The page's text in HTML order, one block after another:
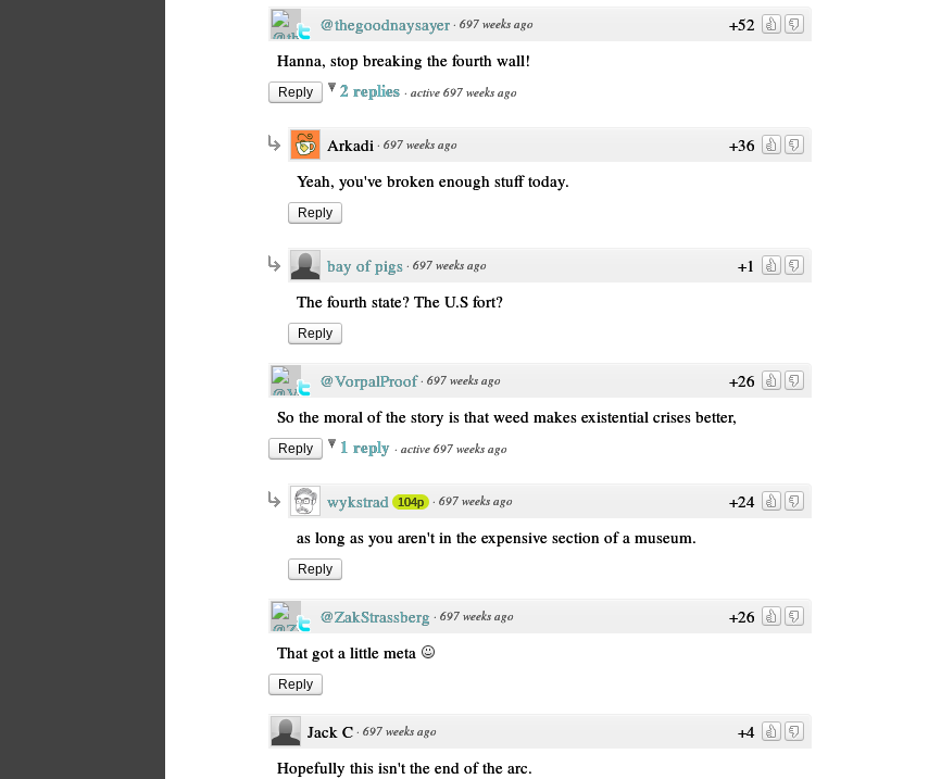
+52
@thegoodnaysayer · 697 weeks ago
Hanna, stop breaking the fourth wall!
Reply 2 replies · active 697 weeks ago
+36
Arkadi · 697 weeks ago
Yeah, you've broken enough stuff today.
Reply
+1
bay of pigs · 697 weeks ago
The fourth state? The U.S fort?
Reply
+26
@VorpalProof · 697 weeks ago
So the moral of the story is that weed makes existential crises better,
Reply 1 reply · active 697 weeks ago
+24
wykstrad 104p · 697 weeks ago
as long as you aren't in the expensive section of a museum.
Reply
+26
@ZakStrassberg · 697 weeks ago
That got a little meta
Reply
+4
Jack C · 697 weeks ago
Hopefully this isn't the end of the arc.